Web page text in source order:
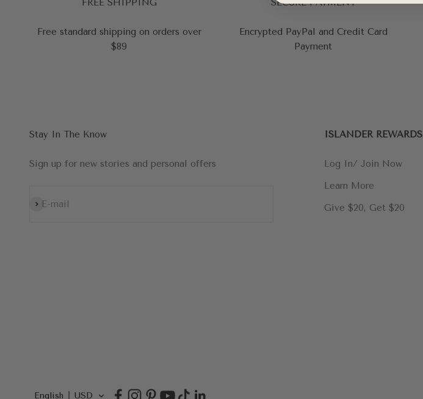
Free standard shipping on orders over
$89
Encrypted PayPal and Credit Card
Payment
Stay In The Know
Sign up for new stories and personal offers
E-mail
Subscribe
ISLANDER REWARDS
Log In/ Join Now
Learn More
Give $20, Get $20
English USD